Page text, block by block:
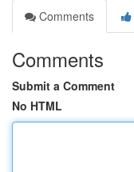
Comments
Comments
Submit a Comment
No HTML